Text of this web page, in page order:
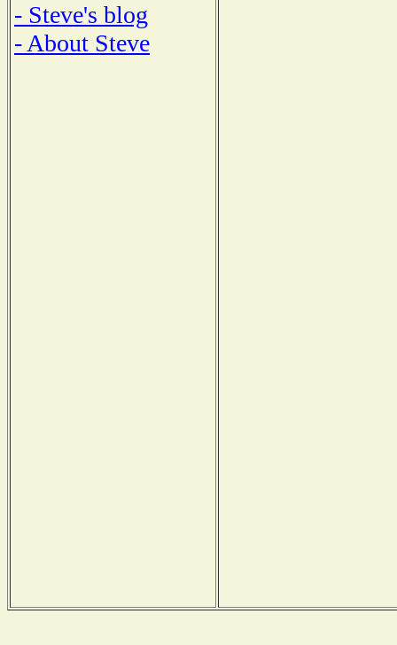
- Steve's blog
- About Steve